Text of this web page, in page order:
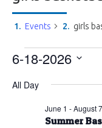
Events girls
Events
June
6-18-2026
date.
All Day
Summer
June 1 -August 7